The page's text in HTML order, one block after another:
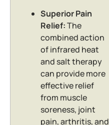
Superior Pain
Relief:The
combined action
of infrared heat
and salt therapy
can provide more
effective relief
from muscle
soreness, joint
pain, arthritis, and